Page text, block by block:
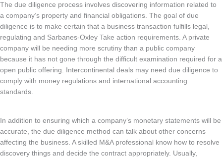
The due diligence process involves discovering information related to
a company’s property and financial obligations. The goal of due
diligence is to make certain that a business transaction fulfills legal,
regulating and Sarbanes-Oxley Take action requirements. A private
company will be needing more scrutiny than a public company
because it has not gone through the difficult examination required for a
open public offering. Intercontinental deals may need due diligence to
comply with money regulations and international accounting
standards.
In addition to ensuring which a company’s monetary statements will be
accurate, the due diligence method can talk about other concerns
affecting the business. A skilled M&A professional know how to resolve
discovery things and decide the contract appropriately. Usually,